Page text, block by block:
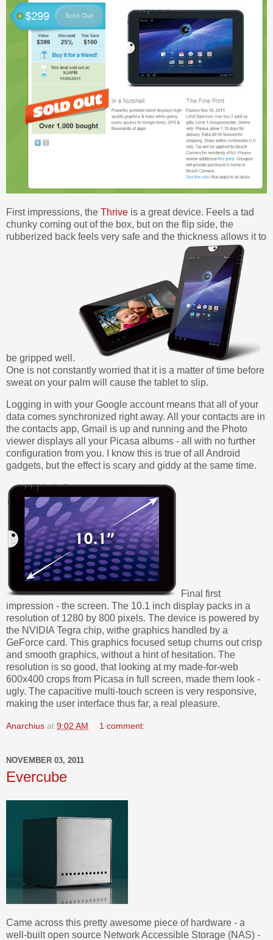
First impressions, the Thrive is a great device. Feels a tad
chunky coming out of the box, but on the flip side, the
rubberized back feels very safe and the thickness allows it to
be gripped well.
One is not constantly worried that it is a matter of time before
sweat on your palm will cause the tablet to slip.
Logging in with your Google account means that all of your
data comes synchronized right away. All your contacts are in
the contacts app, Gmail is up and running and the Photo
viewer displays all your Picasa albums - all with no further
configuration from you. I know this is true of all Android
gadgets, but the effect is scary and giddy at the same time.
Final first
impression - the screen. The 10.1 inch display packs in a
resolution of 1280 by 800 pixels. The device is powered by
the NVIDIA Tegra chip, withe graphics handled by a
GeForce card. This graphics focused setup churns out crisp
and smooth graphics, without a hint of hesitation. The
resolution is so good, that looking at my made-for-web
600x400 crops from Picasa in full screen, made them look -
ugly. The capacitive multi-touch screen is very responsive,
making the user interface thus far, a real pleasure.
Anarchius at 9:02 AM 1 comment:
NOVEMBER 03, 2011
Evercube
Came across this pretty awesome piece of hardware - a
well-built open source Network Accessible Storage (NAS) -